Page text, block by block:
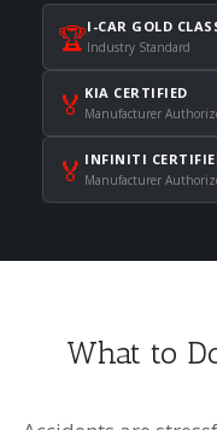
🏆I-CAR GOLD
Industry Standard
🏅 KIA CERTIFIED
Manufacturer
🏅 INFINITI
Manufacturer
What to